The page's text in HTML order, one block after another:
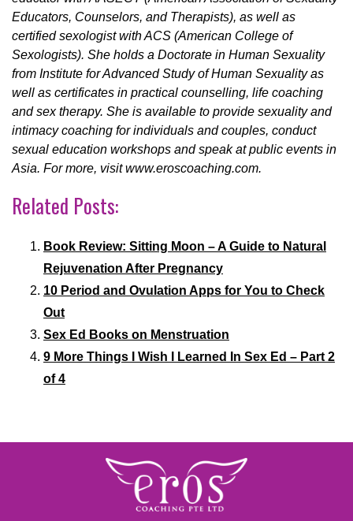
Educators, Counselors, and Therapists), as well as
certified sexologist with ACS (American College of
Sexologists). She holds a Doctorate in Human Sexuality
from Institute for Advanced Study of Human Sexuality as
well as certificates in practical counselling, life coaching
and sex therapy. She is available to provide sexuality and
intimacy coaching for individuals and couples, conduct
sexual education workshops and speak at public events in
Asia. For more, visit www.eroscoaching.com.
Related Posts:
Book Review: Sitting Moon – A Guide to Natural
Rejuvenation After Pregnancy
10 Period and Ovulation Apps for You to Check
Out
Sex Ed Books on Menstruation
9 More Things I Wish I Learned In Sex Ed – Part 2
of 4